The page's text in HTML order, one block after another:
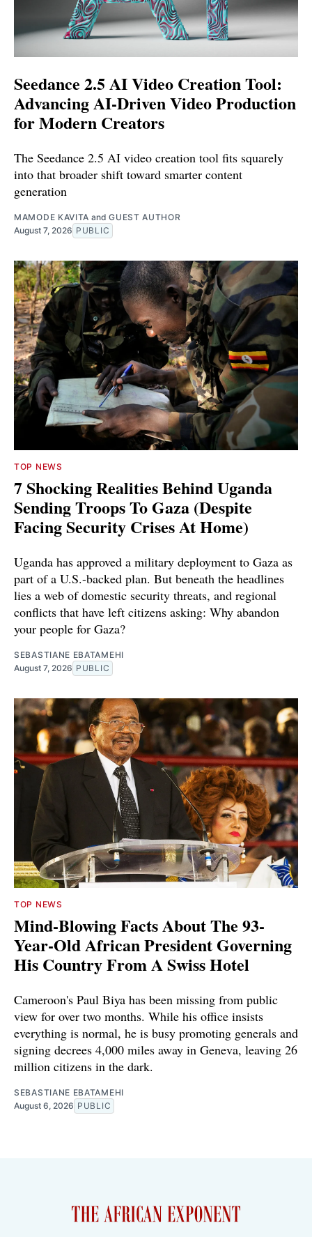
Seedance 2.5 AI Video Creation Tool:
Advancing AI-Driven Video Production
for Modern Creators
The Seedance 2.5 AI video creation tool fits squarely
into that broader shift toward smarter content
generation
MAMODE KAVITA andGUEST AUTHOR
August 7, 2026 PUBLIC
TOP NEWS
7 Shocking Realities Behind Uganda
Sending Troops To Gaza (Despite
Facing Security Crises At Home)
Uganda has approved a military deployment to Gaza as
part of a U.S.-backed plan. But beneath the headlines
lies a web of domestic security threats, and regional
conflicts that have left citizens asking: Why abandon
your people for Gaza?
SEBASTIANE EBATAMEHI
August 7, 2026 PUBLIC
TOP NEWS
Mind-Blowing Facts About The 93-
Year-Old African President Governing
His Country From A Swiss Hotel
Cameroon's Paul Biya has been missing from public
view for over two months. While his office insists
everything is normal, he is busy promoting generals and
signing decrees 4,000 miles away in Geneva, leaving 26
million citizens in the dark.
SEBASTIANE EBATAMEHI
August 6, 2026 PUBLIC